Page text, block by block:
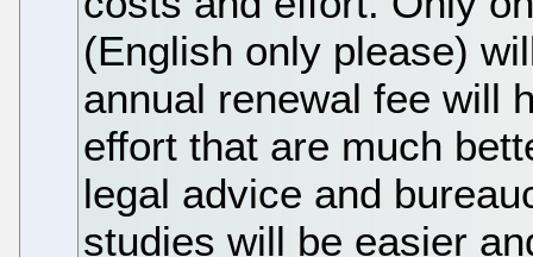
(English only please)
annual renewal fee will
effort that are much
legal advice and
studies will be easier